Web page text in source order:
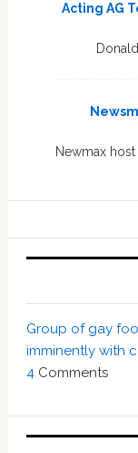
Acting AG
Newmax
Group of gay
imminently with
4 Comments